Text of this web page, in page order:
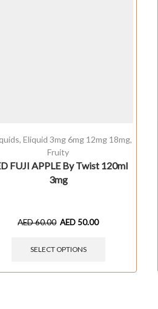
, Eliquid 3mg 6mg 12mg 18mg,
Fruity
FUJI APPLE By Twist 120ml
3mg
AED60.00 AED 50.00
SELECT OPTIONS